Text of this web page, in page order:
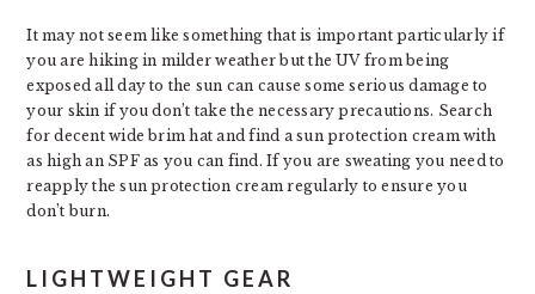
It may not seem like something that is important particularly if
you are hiking in milder weather but the UV from being
exposed all day to the sun can cause some serious damage to
your skin if you don’t take the necessary precautions. Search
for decent wide brim hat and find a sun protection cream with
as high an SPF as you can find. If you are sweating you need to
reapply the sun protection cream regularly to ensure you
don’t burn.
LIGHTWEIGHT GEAR